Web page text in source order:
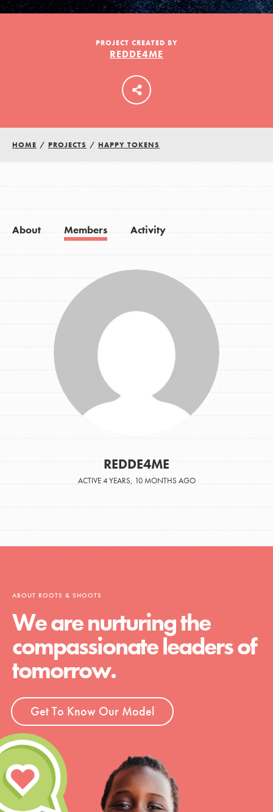
LOG IN
PROJECT CREATED BY
REDDE4ME
HOME / PROJECTS / HAPPY TOKENS
About Members Activity
REDDE4ME
ACTIVE 4 YEARS, 10 MONTHS AGO
ABOUT ROOTS & SHOOTS
We are nurturing the
compassionate leaders of
tomorrow.
Get To Know Our Model